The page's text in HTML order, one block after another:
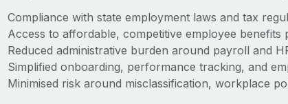
Compliance with state employment laws and tax
Access to affordable, competitive employee benefits
Reduced administrative burden around payroll and
Simplified onboarding, performance tracking, and
Minimised risk around misclassification, workplace